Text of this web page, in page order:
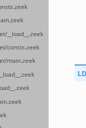
__load__.zeek
consts.zeek
main.zeek